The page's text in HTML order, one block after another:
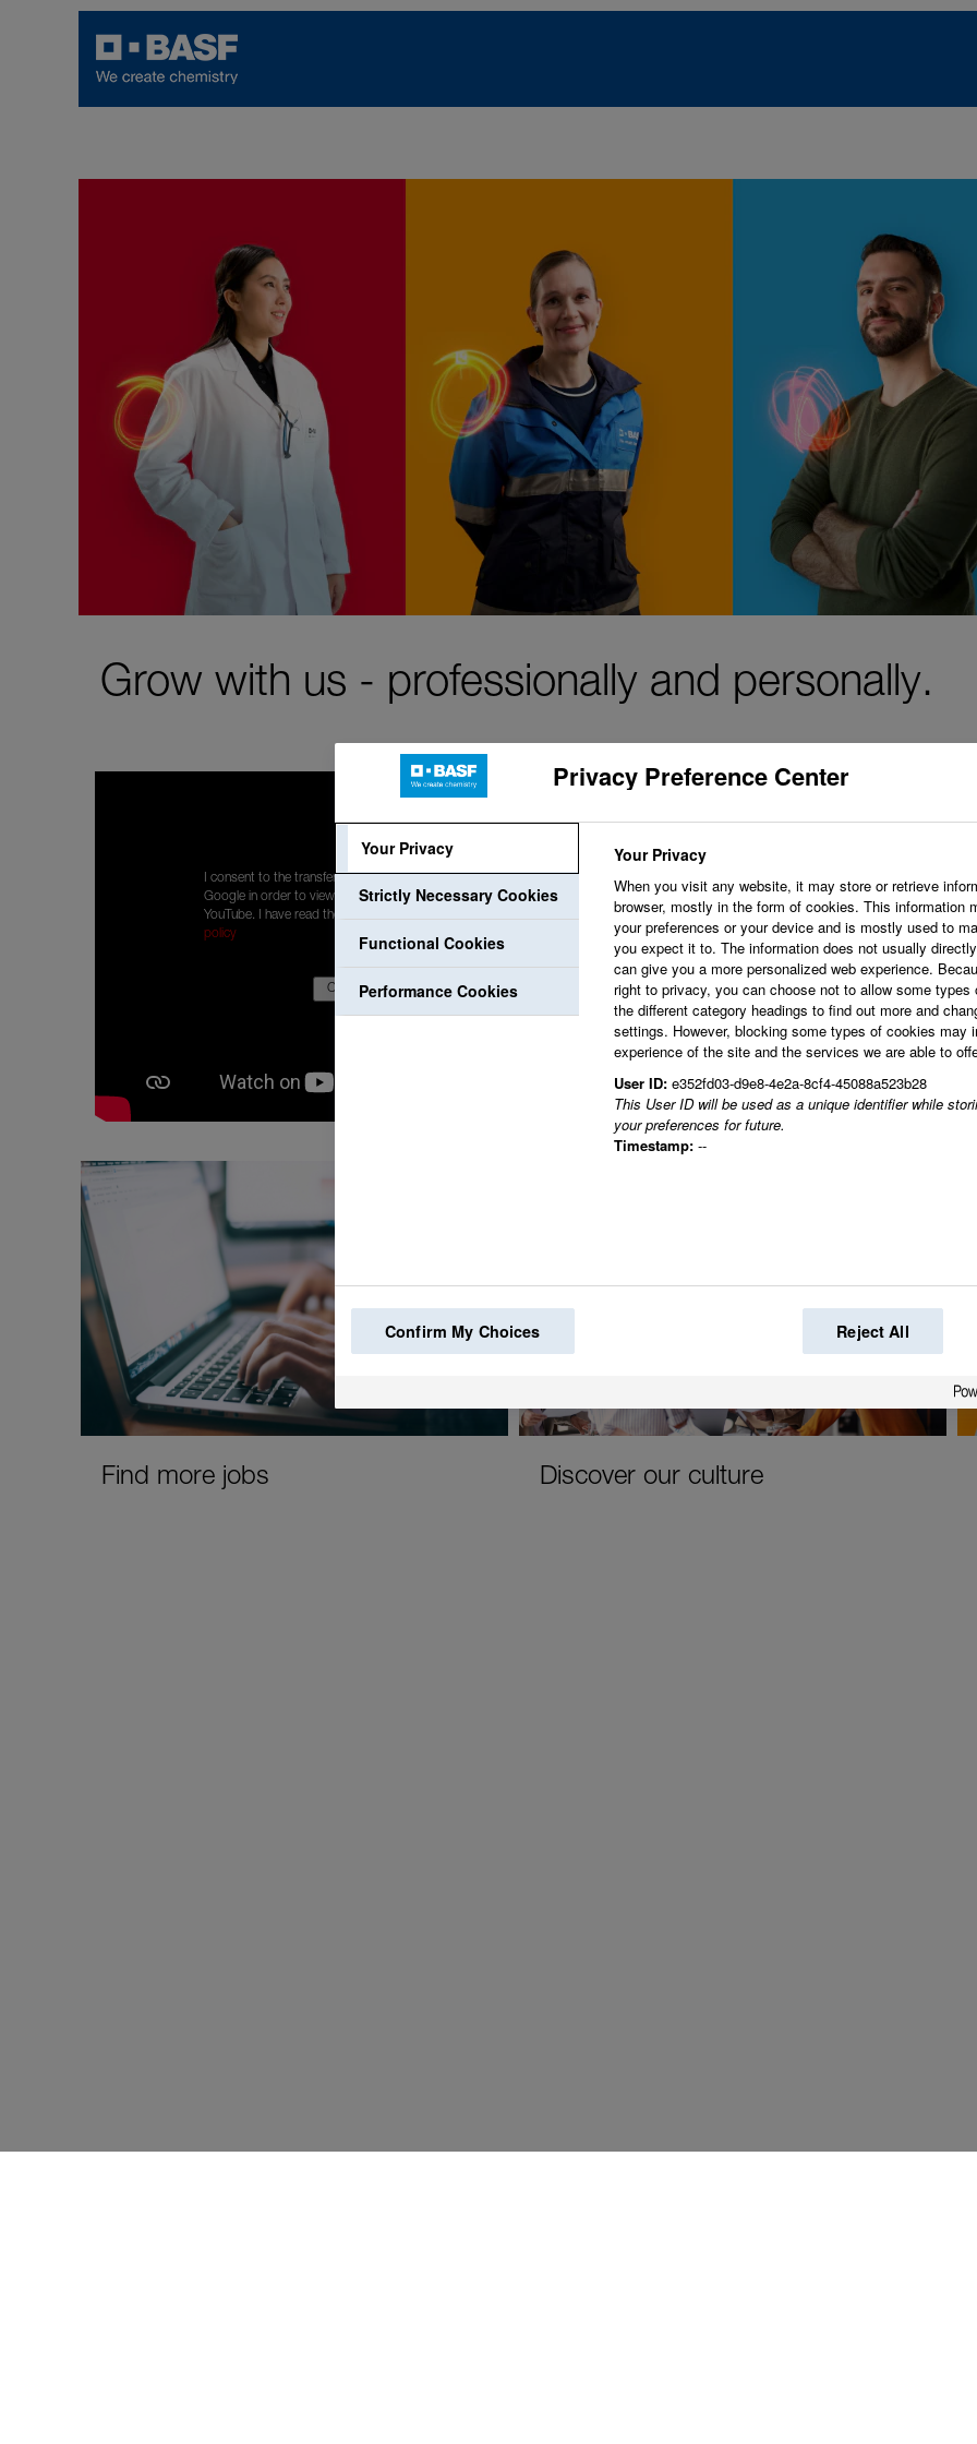
Grow with us - professionally and personally.
We aim to create
welcomes your
opportunities that
professional growth.
Together we create
world.
I consent to the transfer of my personal data to
Google in order to view content displayed by
YouTube. I have read the privacy policy:
policy
Find more jobs Discover our culture
Privacy Preference Center
Your Privacy
Strictly Necessary Cookies
Functional Cookies
Performance Cookies
Your Privacy
When you visit any website, it may store or retrieve
browser, mostly in the form of cookies. This information
your preferences or your device and is mostly used to
you expect it to. The information does not usually
can give you a more personalized web experience.
right to privacy, you can choose not to allow some
the different category headings to find out more and
settings. However, blocking some types of cookies may
experience of the site and the services we are able to
User ID: e352fd03-d9e8-4e2a-8cf4-45088a523b28
This User ID will be used as a unique identifier while
your preferences for future.
Timestamp: --
Confirm My Choices Reject All